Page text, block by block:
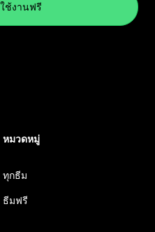
ช้งานฟรี
หมวดหมู่
ทุกธีม
ธีมฟรี